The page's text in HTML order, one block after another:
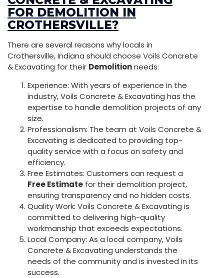
FOR DEMOLITION IN
CROTHERSVILLE?
There are several reasons why locals in
Crothersville, Indiana should choose Voils Concrete
& Excavating for their Demolitionneeds:
Experience: With years of experience in the
industry, Voils Concrete & Excavating has the
expertise to handle demolition projects of any
size.
Professionalism: The team at Voils Concrete &
Excavating is dedicated to providing top-
quality service with a focus on safety and
efficiency.
Free Estimates: Customers can request a
Free Estimate for their demolition project,
ensuring transparency and no hidden costs.
Quality Work: Voils Concrete & Excavating is
committed to delivering high-quality
workmanship that exceeds expectations.
Local Company: As a local company, Voils
Concrete & Excavating understands the
needs of the community and is invested in its
success.